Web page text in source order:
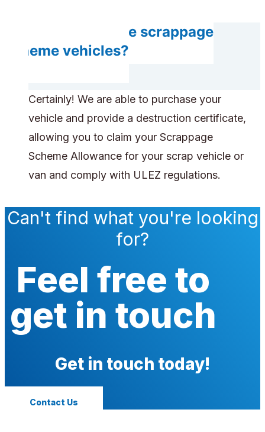
Can you handle scrappage
scheme vehicles?
Certainly! We are able to purchase your
vehicle and provide a destruction certificate,
allowing you to claim your Scrappage
Scheme Allowance for your scrap vehicle or
van and comply with ULEZ regulations.
Can't find what you're looking
for?
Feel free to
get in touch
Get in touch today!
Contact Us